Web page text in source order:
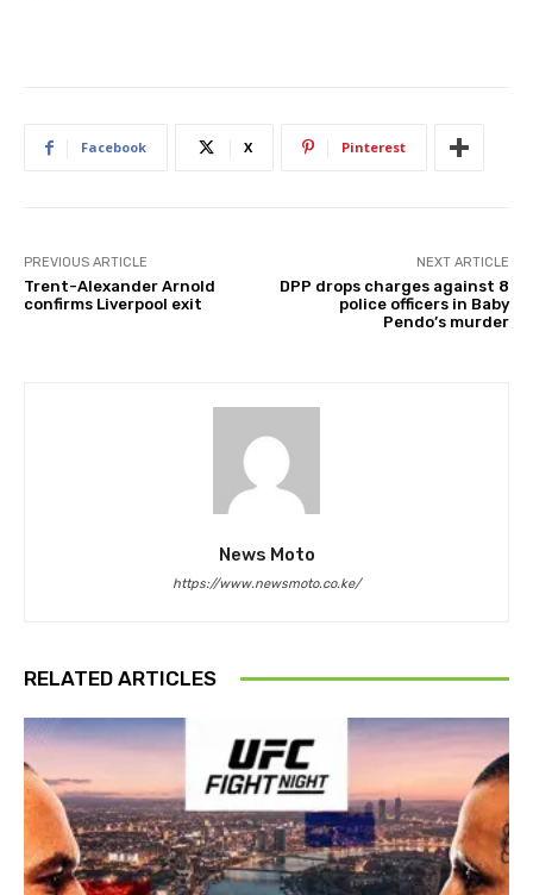
Facebook X Pinterest
PREVIOUS ARTICLE
Trent-Alexander Arnold
confirms Liverpool exit
NEXT ARTICLE
DPP drops charges against 8
police officers in Baby
Pendo’s murder
News Moto
https://www.newsmoto.co.ke/
RELATED ARTICLES